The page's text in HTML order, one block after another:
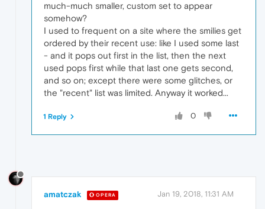
much-much smaller, custom set to appear
somehow?
I used to frequent on a site where the smilies get
ordered by their recent use: like I used some last
- and it pops out first in the list, then the next
used pops first while that last one gets second,
and so on; except there were some glitches, or
the "recent" list was limited. Anyway it worked...
0
1 Reply
amatczak OPERA Jan 19, 2018, 11:31 AM